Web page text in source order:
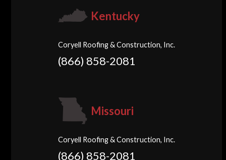
Kentucky
Coryell Roofing & Construction, Inc.
(866) 858-2081
Missouri
Coryell Roofing & Construction, Inc.
(866) 858-2081